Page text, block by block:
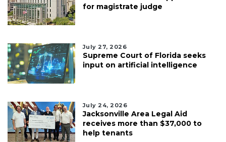
for magistrate judge
July 27, 2026
Supreme Court of Florida seeks
input on artificial intelligence
July 24, 2026
Jacksonville Area Legal Aid
receives more than $37,000 to
help tenants